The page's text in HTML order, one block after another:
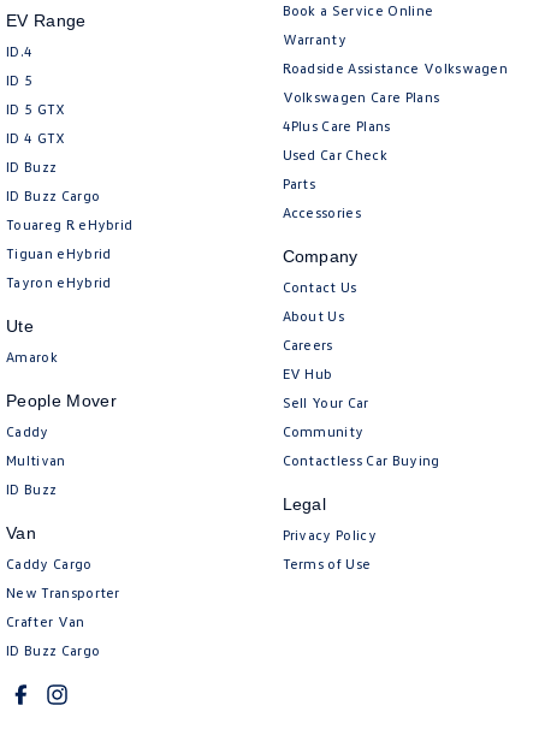
EV Range
ID.4
ID 5
ID 5 GTX
ID 4 GTX
ID Buzz
ID Buzz Cargo
Touareg R eHybrid
Tiguan eHybrid
Tayron eHybrid
Ute
Amarok
People Mover
Caddy
Multivan
ID Buzz
Van
Caddy Cargo
New Transporter
Crafter Van
ID Buzz Cargo
Book a Service Online
Warranty
Roadside Assistance Volkswagen
Volkswagen Care Plans
4Plus Care Plans
Used Car Check
Parts
Accessories
Company
Contact Us
About Us
Careers
EV Hub
Sell Your Car
Community
Contactless Car Buying
Legal
Privacy Policy
Terms of Use